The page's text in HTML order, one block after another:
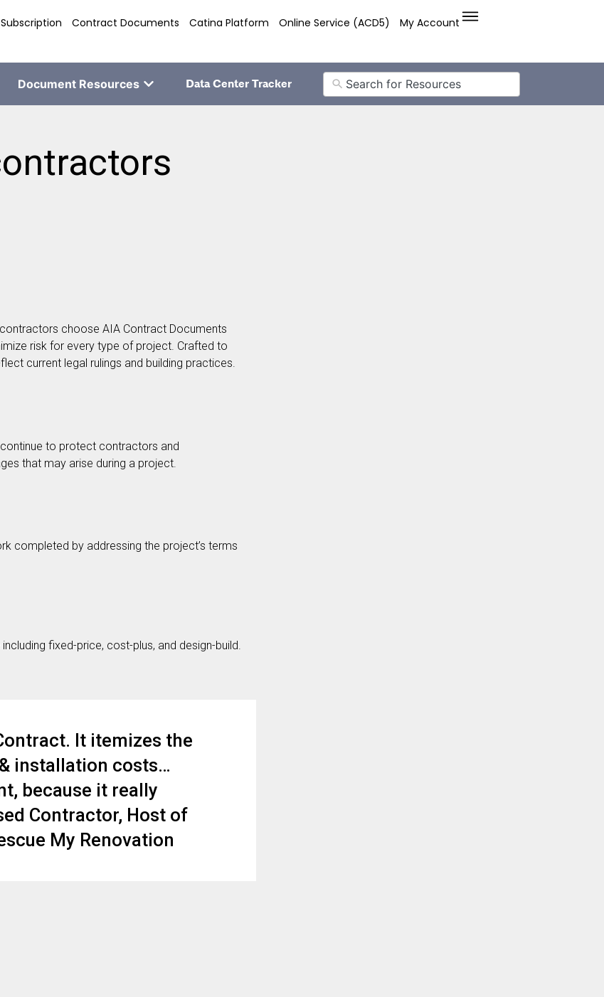
Contract Documents Catina Platform Online Service (ACD5) My Account
Document Resources Data Center Tracker
choose AIA Contract Documents
risk for every type of project. Crafted to
current legal rulings and building practices.
to protect contractors and
that may arise during a project.
completed by addressing the project’s terms
fixed-price, cost-plus, and design-build.
It itemizes the
installation costs…
because it really
Contractor, Host of
My Renovation